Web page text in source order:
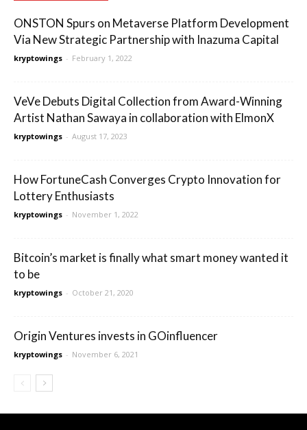
ONSTON Spurs on Metaverse Platform Development
Via New Strategic Partnership with Inazuma Capital
kryptowings - February 1, 2022
VeVe Debuts Digital Collection from Award-Winning
Artist Nathan Sawaya in collaboration with ElmonX
kryptowings - August 17, 2023
How FortuneCash Converges Crypto Innovation for
Lottery Enthusiasts
kryptowings - November 1, 2022
Bitcoin’s market is finally what smart money wanted it
to be
kryptowings - October 21, 2020
Origin Ventures invests in GOinfluencer
kryptowings - November 6, 2021